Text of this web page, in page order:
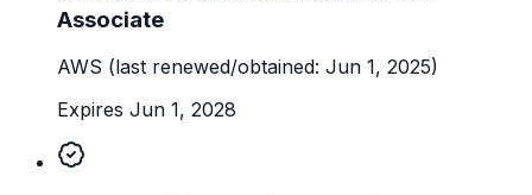
Associate
AWS (last renewed/obtained: Jun 1, 2025)
Expires Jun 1, 2028